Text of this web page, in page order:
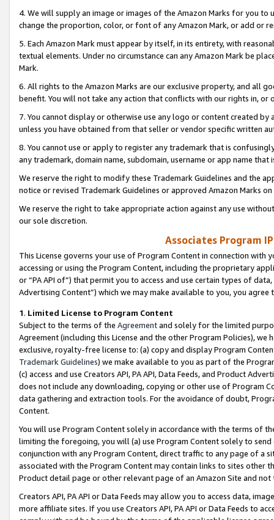
4. We will supply an image or images of the Amazon Marks for you to
change the proportion, color, or font of any Amazon Mark, or add or
5. Each Amazon Mark must appear by itself, in its entirety, with
textual elements. Under no circumstance can any Amazon Mark be
Mark.
6. All rights to the Amazon Marks are our exclusive property, and all
benefit. You will not take any action that conflicts with our rights in, or
7. You cannot display or otherwise use any logo or content created
unless you have obtained from that seller or vendor specific written
8. You cannot use or apply to register any trademark that is
any trademark, domain name, subdomain, username or app name
We reserve the right to modify these Trademark Guidelines and the
notice or revised Trademark Guidelines or approved Amazon Marks
We reserve the right to take appropriate action against any use
our sole discretion.
Associates Program
This License governs your use of Program Content in connection
accessing or using the Program Content, including the proprietary
or “PA API of”) that permit you to access and use certain types of
Advertising Content”) which we may make available to you, you agree
1. Limited License to Program Content
Subject to the terms of the Agreementand solely for the limited
Agreement (including this License and the other Program Policies),
exclusive, royalty-free license to: (a) copy and display Program
Trademark Guidelines) we make available to you as part of the
(c) access and use Creators API, PA API, Data Feeds, and Product
does not include any downloading, copying or other use of Program
data gathering and extraction tools. For the avoidance of doubt,
Content.
You will use Program Content solely in accordance with the terms of
limiting the foregoing, you will (a) use Program Content solely to
conjunction with any Program Content, direct traffic to any page of a
associated with the Program Content may contain links to sites other
Product detail page or other relevant page of an Amazon Site and not
Creators API, PA API or Data Feeds may allow you to access data,
more affiliate sites. If you use Creators API, PA API or Data Feeds to